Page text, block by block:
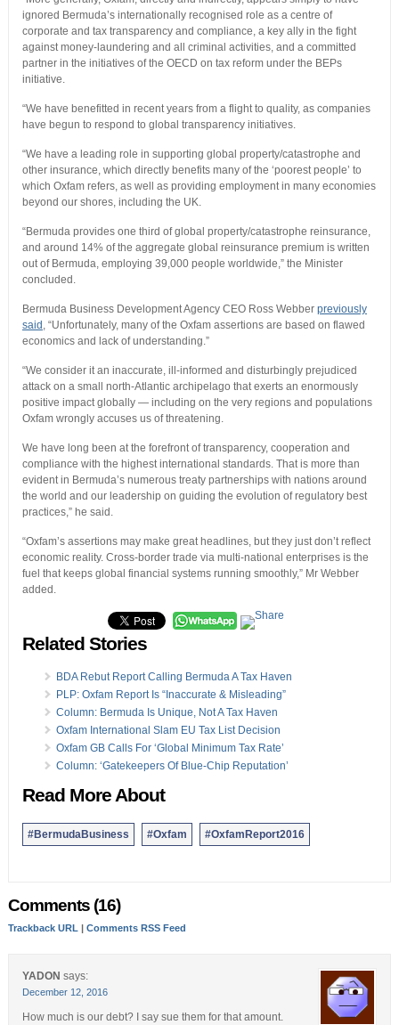
ignored Bermuda’s internationally recognised role as a centre of
corporate and tax transparency and compliance, a key ally in the fight
against money-laundering and all criminal activities, and a committed
partner in the initiatives of the OECD on tax reform under the BEPs
initiative.
“We have benefitted in recent years from a flight to quality, as companies
have begun to respond to global transparency initiatives.
“We have a leading role in supporting global property/catastrophe and
other insurance, which directly benefits many of the ‘poorest people’ to
which Oxfam refers, as well as providing employment in many economies
beyond our shores, including the UK.
“Bermuda provides one third of global property/catastrophe reinsurance,
and around 14% of the aggregate global reinsurance premium is written
out of Bermuda, employing 39,000 people worldwide,” the Minister
concluded.
Bermuda Business Development Agency CEO Ross Webber previously
said , “Unfortunately, many of the Oxfam assertions are based on flawed
economics and lack of understanding.”
“We consider it an inaccurate, ill-informed and disturbingly prejudiced
attack on a small north-Atlantic archipelago that exerts an enormously
positive impact globally — including on the very regions and populations
Oxfam wrongly accuses us of threatening.
We have long been at the forefront of transparency, cooperation and
compliance with the highest international standards. That is more than
evident in Bermuda’s numerous treaty partnerships with nations around
the world and our leadership on guiding the evolution of regulatory best
practices,” he said.
“Oxfam’s assertions may make great headlines, but they just don’t reflect
economic reality. Cross-border trade via multi-national enterprises is the
fuel that keeps global financial systems running smoothly,” Mr Webber
added.
Related Stories
BDA Rebut Report Calling Bermuda A Tax Haven
PLP: Oxfam Report Is “Inaccurate & Misleading”
Column: Bermuda Is Unique, Not A Tax Haven
Oxfam International Slam EU Tax List Decision
Oxfam GB Calls For ‘Global Minimum Tax Rate’
Column: ‘Gatekeepers Of Blue-Chip Reputation’
Read More About
#BermudaBusiness #Oxfam #OxfamReport2016
Comments (16)
Trackback URL| Comments RSS Feed
YADON says:
December 12, 2016
How much is our debt? I say sue them for that amount.